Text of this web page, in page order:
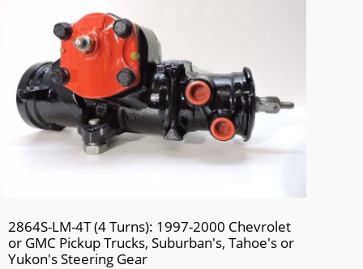
2864S-LM-4T (4 Turns): 1997-2000 Chevrolet
or GMC Pickup Trucks, Suburban's, Tahoe's or
Yukon's Steering Gear